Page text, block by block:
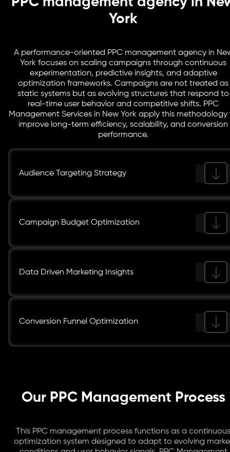
York
A performance-oriented PPC management agency in
York focuses on scaling campaigns through continuous
experimentation, predictive insights, and adaptive
optimization frameworks. Campaigns are not treated as
static systems but as evolving structures that respond to
real-time user behavior and competitive shifts. PPC
Management Services in New York apply this methodology
improve long-term efficiency, scalability, and conversion
performance.
Audience Targeting Strategy
Campaign Budget Optimization
Data Driven Marketing Insights
Conversion Funnel Optimization
Our PPC Management Process
This PPC management process functions as a continuous
optimization system designed to adapt to evolving